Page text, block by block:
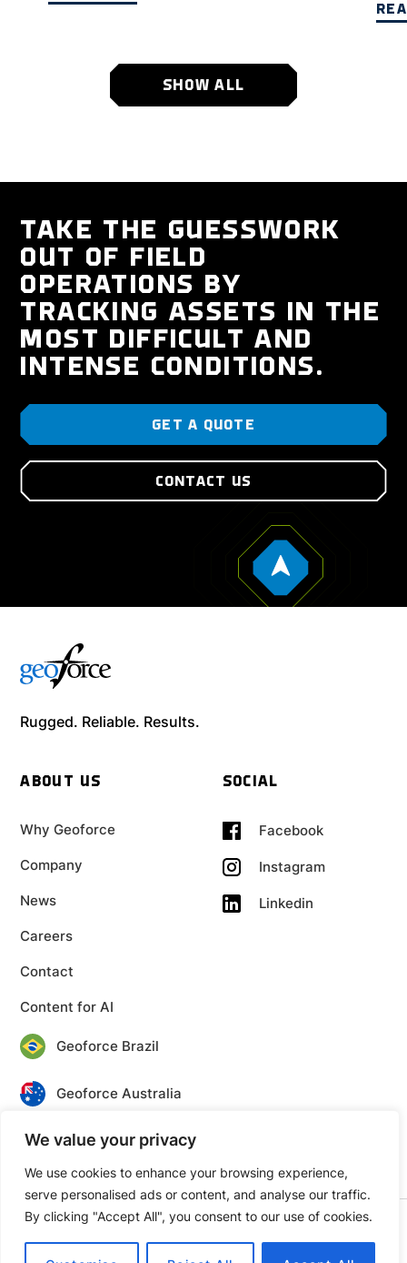
We value your privacy
We use cookies to enhance your browsing experience,
serve personalised ads or content, and analyse our traffic.
By clicking "Accept All", you consent to our use of cookies.
SHOW ALL
TAKE THE GUESSWORK
OUT OF FIELD
OPERATIONS BY
TRACKING ASSETS IN THE
MOST DIFFICULT AND
INTENSE CONDITIONS.
GET A QUOTE
CONTACT US
Rugged. Reliable. Results.
ABOUT US
Why Geoforce
Company
News
Careers
Contact
Content for AI
SOCIAL
Facebook
Instagram
Linkedin
Geoforce Brazil
Geoforce Australia
Geoforce Canada